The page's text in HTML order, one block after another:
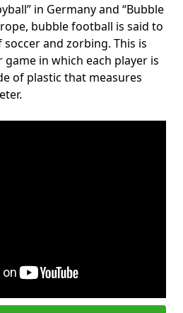
in Germany and “Bubble
bubble football is said to
and zorbing. This is
in which each player is
of plastic that measures